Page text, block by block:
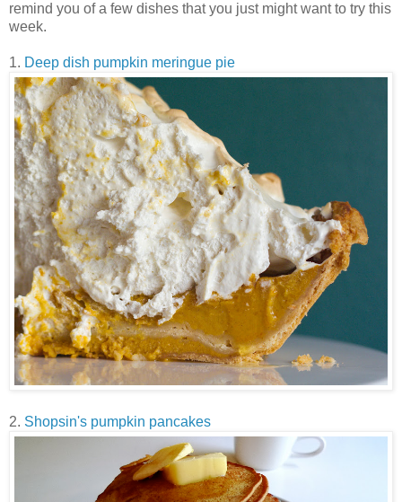
remind you of a few dishes that you just might want to try this
week.
1. Deep dish pumpkin meringue pie
2. Shopsin's pumpkin pancakes